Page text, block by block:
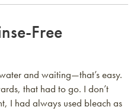
Free
and waiting—that’s easy.
that had to go. I don’t
I had always used bleach as